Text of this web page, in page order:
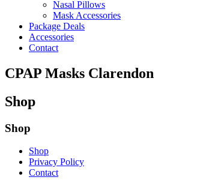
Nasal Pillows
Mask Accessories
Package Deals
Accessories
Contact
CPAP Masks Clarendon
Shop
Shop
Shop
Privacy Policy
Contact